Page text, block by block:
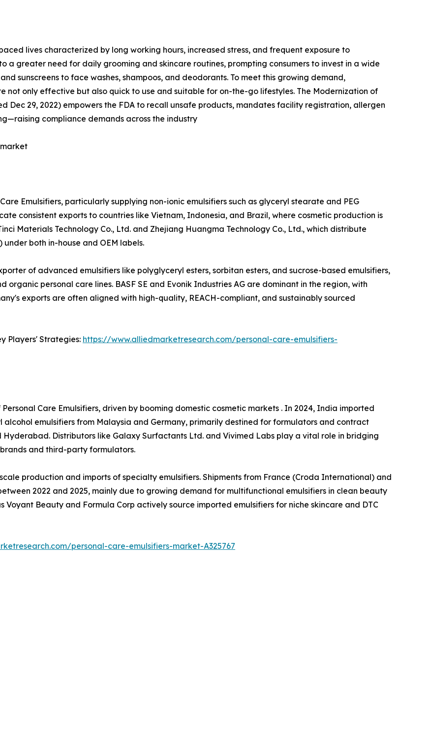
lives characterized by long working hours, increased stress, and frequent exposure to
a greater need for daily grooming and skincare routines, prompting consumers to invest in a wide
sunscreens to face washes, shampoos, and deodorants. To meet this growing demand,
only effective but also quick to use and suitable for on-the-go lifestyles. The Modernization of
Dec 29, 2022) empowers the FDA to recall unsafe products, mandates facility registration, allergen
compliance demands across the industry
Emulsifiers, particularly supplying non-ionic emulsifiers such as glyceryl stearate and PEG
consistent exports to countries like Vietnam, Indonesia, and Brazil, where cosmetic production is
Materials Technology Co., Ltd. and Zhejiang Huangma Technology Co., Ltd., which distribute
both in-house and OEM labels.
of advanced emulsifiers like polyglyceryl esters, sorbitan esters, and sucrose-based emulsifiers,
personal care lines. BASF SE and Evonik Industries AG are dominant in the region, with
exports are often aligned with high-quality, REACH-compliant, and sustainably sourced
Players' Strategies: https://www.alliedmarketresearch.com/personal-care-emulsifiers-
Care Emulsifiers, driven by booming domestic cosmetic markets . In 2024, India imported
emulsifiers from Malaysia and Germany, primarily destined for formulators and contract
Distributors like Galaxy Surfactants Ltd. and Vivimed Labs play a vital role in bridging
and third-party formulators.
production and imports of specialty emulsifiers. Shipments from France (Croda International) and
2022 and 2025, mainly due to growing demand for multifunctional emulsifiers in clean beauty
Voyant Beauty and Formula Corp actively source imported emulsifiers for niche skincare and DTC
personal-care-emulsifiers-market-A325767